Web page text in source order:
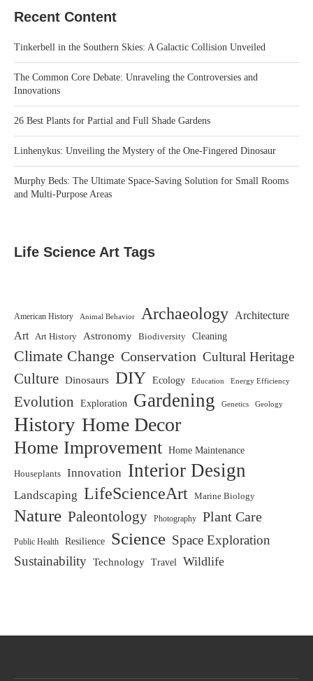
Recent Content
Tinkerbell in the Southern Skies: A Galactic Collision Unveiled
The Common Core Debate: Unraveling the Controversies and
Innovations
26 Best Plants for Partial and Full Shade Gardens
Linhenykus: Unveiling the Mystery of the One-Fingered Dinosaur
Murphy Beds: The Ultimate Space-Saving Solution for Small Rooms
and Multi-Purpose Areas
Life Science Art Tags
American History Animal Behavior Archaeology Architecture
Art
Art History Astronomy Biodiversity Cleaning
Climate Change Conservation Cultural Heritage
Culture Dinosaurs DIY Ecology Education Energy Efficiency
Evolution Exploration Gardening Genetics Geology
History Home Decor
Home Improvement Home Maintenance
Houseplants Innovation Interior Design
Landscaping LifeScienceArt Marine Biology
Nature Paleontology Photography Plant Care
Public Health Resilience Science Space Exploration
Sustainability Technology Travel Wildlife